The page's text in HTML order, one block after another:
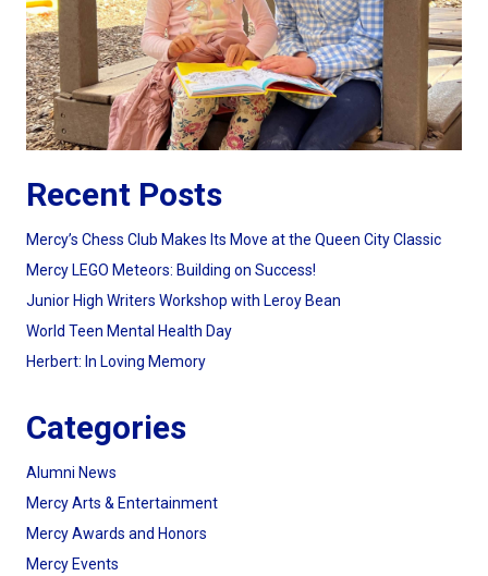
Recent Posts
Mercy’s Chess Club Makes Its Move at the Queen City Classic
Mercy LEGO Meteors: Building on Success!
Junior High Writers Workshop with Leroy Bean
World Teen Mental Health Day
Herbert: In Loving Memory
Categories
Alumni News
Mercy Arts & Entertainment
Mercy Awards and Honors
Mercy Events